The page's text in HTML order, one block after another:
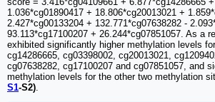
1.036*cg01890417 + 18.806*cg20013021 +
2.427*cg00133204 + 132.771*cg07638282 -
93.113*cg17100207 + 26.244*cg07851057. As a
exhibited significantly higher methylation levels for
cg14286665, cg03398002, cg20013021,
cg07638282, cg17100207 and cg07851057, and
methylation levels for the other two methylation
S1-S2)